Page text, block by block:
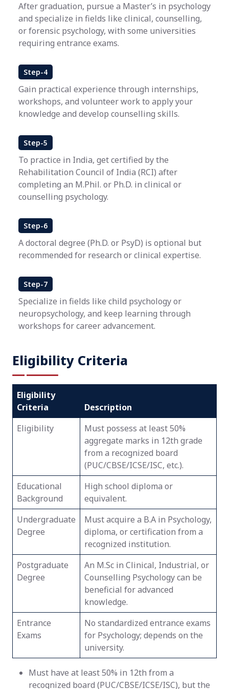
After graduation, pursue a Master’s in psychology
and specialize in fields like clinical, counselling,
or forensic psychology, with some universities
requiring entrance exams.
Step-4
Gain practical experience through internships,
workshops, and volunteer work to apply your
knowledge and develop counselling skills.
Step-5
To practice in India, get certified by the
Rehabilitation Council of India (RCI) after
completing an M.Phil. or Ph.D. in clinical or
counselling psychology.
Step-6
A doctoral degree (Ph.D. or PsyD) is optional but
recommended for research or clinical expertise.
Step-7
Specialize in fields like child psychology or
neuropsychology, and keep learning through
workshops for career advancement.
Eligibility Criteria
Eligibility
Criteria
Description
Eligibility
Must possess at least 50%
aggregate marks in 12th grade
from a recognized board
(PUC/CBSE/ICSE/ISC, etc.).
Educational
Background
High school diploma or
equivalent.
Undergraduate
Degree
Must acquire a B.A in Psychology,
diploma, or certification from a
recognized institution.
Postgraduate
Degree
An M.Sc in Clinical, Industrial, or
Counselling Psychology can be
beneficial for advanced
knowledge.
Entrance
Exams
No standardized entrance exams
for Psychology; depends on the
university.
Must have at least 50% in 12th from a
recognized board (PUC/CBSE/ICSE/ISC), but the